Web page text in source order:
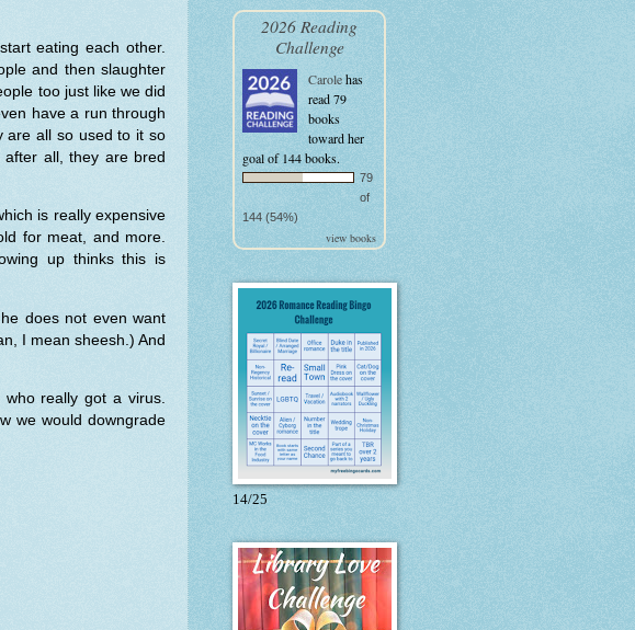
eating each other.
and then slaughter
too just like we did
have a run through
are all so used to it so
all, they are bred
is really expensive
for meat, and more.
up thinks this is
does not even want
I mean sheesh.) And
really got a virus.
we would downgrade
2026 Reading
Challenge
Carolehas
read 79
books
toward her
goal of 144 books.
79
of
144 (54%)
view books
14/25